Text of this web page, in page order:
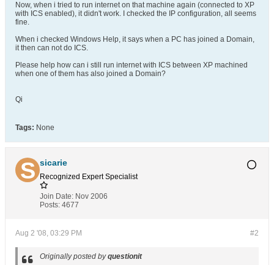
Now, when i tried to run internet on that machine again (connected to XP
with ICS enabled), it didn't work. I checked the IP configuration, all seems
fine.
When i checked Windows Help, it says when a PC has joined a Domain,
it then can not do ICS.
Please help how can i still run internet with ICS between XP machined
when one of them has also joined a Domain?
Qi
Tags: None
sicarie
Recognized Expert Specialist
Join Date: Nov 2006
Posts: 4677
#2
Aug 2 '08, 03:29 PM
Originally posted byquestionit